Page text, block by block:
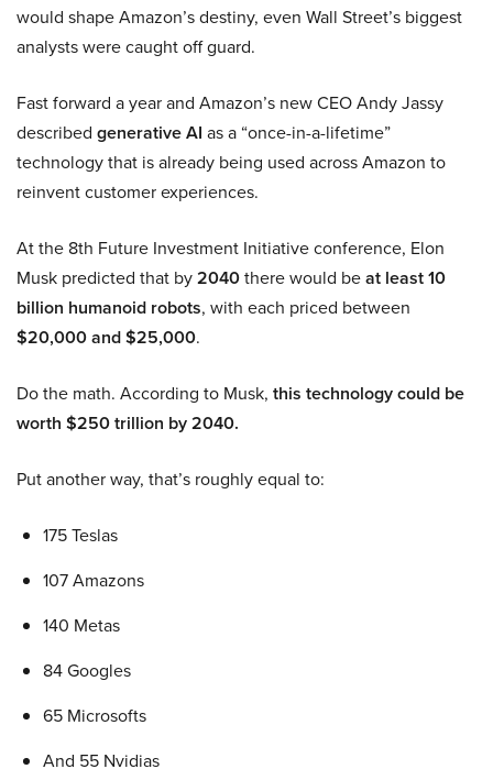
would shape Amazon’s destiny, even Wall Street’s biggest
analysts were caught off guard.
Fast forward a year and Amazon’s new CEO Andy Jassy
described generative AI as a “once-in-a-lifetime”
technology that is already being used across Amazon to
reinvent customer experiences.
At the 8th Future Investment Initiative conference, Elon
Musk predicted that by2040there would beat least 10
billion humanoid robots, with each priced between
$20,000 and $25,000.
Do the math. According to Musk, this technology could be
worth $250 trillion by 2040.
Put another way, that’s roughly equal to:
175 Teslas
107 Amazons
140 Metas
84 Googles
65 Microsofts
And 55 Nvidias